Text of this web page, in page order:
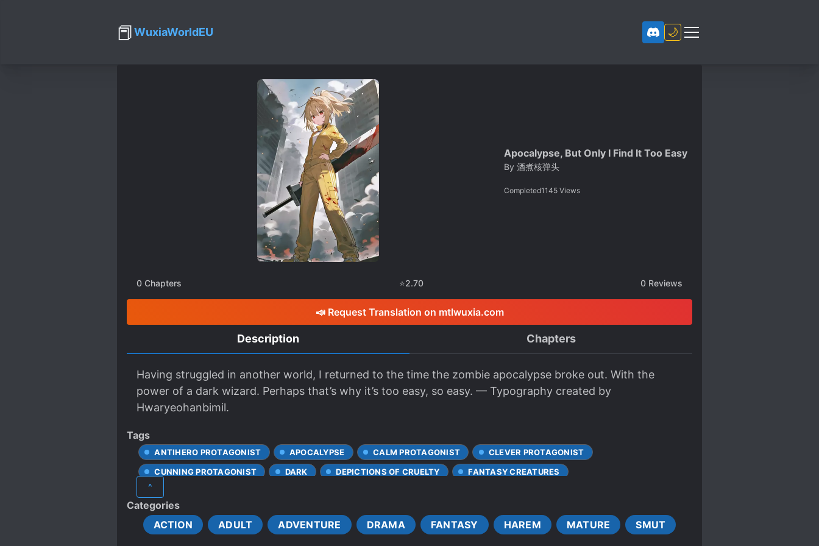
📕WuxiaWorldEU 🌙
Apocalypse, But Only I Find It Too Easy
By 酒煮核弹头
Completed1145 Views
0 Chapters ⭐2.70 0 Reviews
📣 Request Translation on mtlwuxia.com
Description Chapters
Having struggled in another world, I returned to the time the zombie apocalypse broke out. With the
power of a dark wizard. Perhaps that’s why it’s too easy, so easy. — Typography created by
Hwaryeohanbimil.
Tags
ANTIHERO PROTAGONIST APOCALYPSE CALM PROTAGONIST
CLEVER PROTAGONIST
CUNNING PROTAGONIST
DARK DEPICTIONS OF CRUELTY
FANTASY CREATURES
GORE
MODERN DAY
MONSTERS M*STURBATION MYSTERIOUS PAST
OVERPOWERED PROTAGONIST
^
Categories
ACTION
ADULT ADVENTURE DRAMA FANTASY HAREM MATURE SMUT